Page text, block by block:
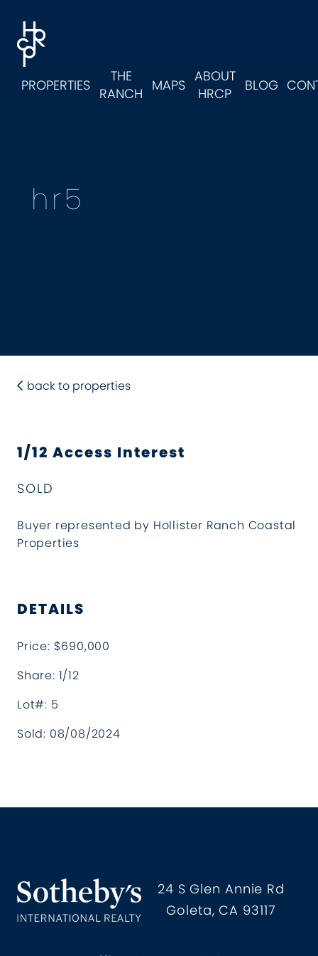
Hollister Ranch Costal Properties
PROPERTIES
THE
RANCH MAPS ABOUT
HRCP
BLOG
hr5
back to properties
1/12 Access Interest
SOLD
Buyer represented by Hollister Ranch Coastal
Properties
DETAILS
Price: $690,000
Share: 1/12
Lot#: 5
Sold: 08/08/2024
Hollister Ranch Costal
24 S Glen Annie Rd
Goleta, CA 93117